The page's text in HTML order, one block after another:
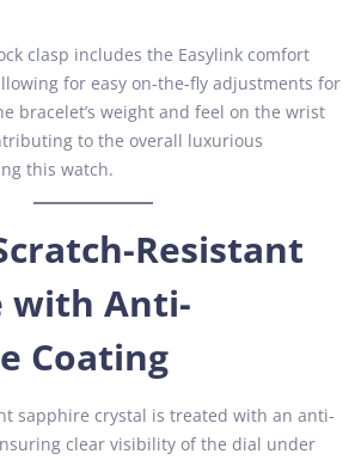
clasp includes the Easylink comfort
for easy on-the-fly adjustments for
bracelet’s weight and feel on the wrist
to the overall luxurious
this watch.
Resistant
with Anti-
Coating
sapphire crystal is treated with an anti-
clear visibility of the dial under